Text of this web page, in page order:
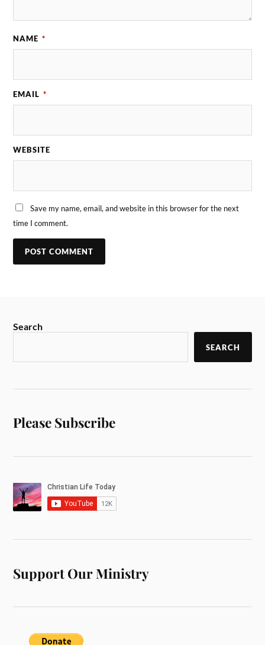
NAME *
EMAIL *
WEBSITE
Save my name, email, and website in this browser for the next
time I comment.
Search
SEARCH
Please Subscribe
Support Our Ministry